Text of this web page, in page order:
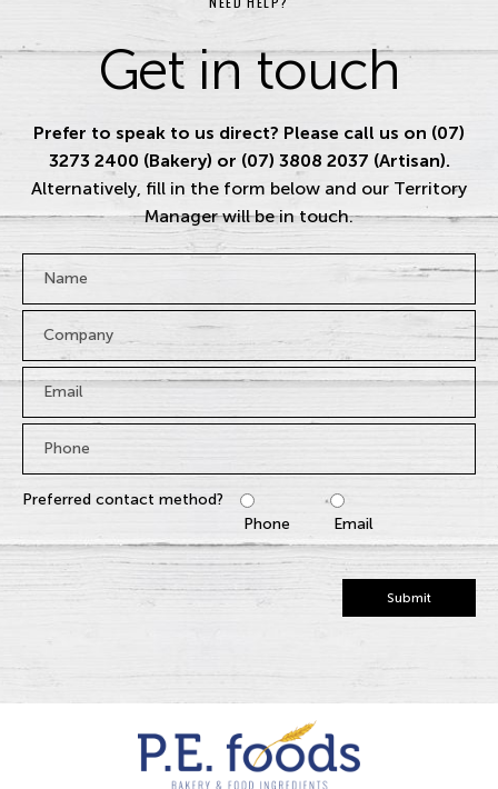
Get in touch
Prefer to speak to us direct? Please call us on (07)
3273 2400 (Bakery) or (07) 3808 2037 (Artisan).
Alternatively, fill in the form below and our Territory
Manager will be in touch.
Name *
Company
Email *
Phone *
Preferred contact method?
Phone
Email
Submit